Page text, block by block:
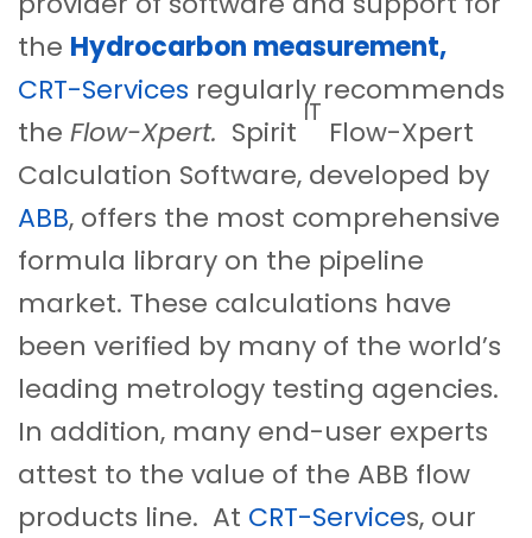
the Hydrocarbon measurement,
CRT-Services regularly recommends
the Flow-Xpert. Spirit
IT
Flow-Xpert
Calculation Software, developed by
ABB, offers the most comprehensive
formula library on the pipeline
market. These calculations have
been verified by many of the world’s
leading metrology testing agencies.
In addition, many end-user experts
attest to the value of the ABB flow
products line. At CRT-Services, our